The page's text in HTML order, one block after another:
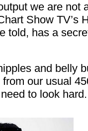
we are not
Show TV’s
told, has a
and belly
our usual
to look hard.